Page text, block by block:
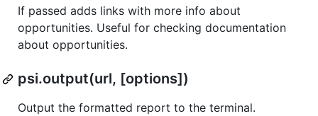
If passed adds links with more info about
opportunities. Useful for checking documentation
about opportunities.
psi.output(url, [options])
Output the formatted report to the terminal.